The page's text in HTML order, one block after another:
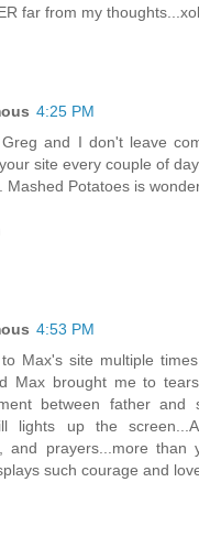
far from my
4:25 PM
Greg and I don't leave
site every couple of
Mashed Potatoes is
4:53 PM
Max's site multiple
Max brought me to
between father and
lights up the
and prayers...more than
such courage and